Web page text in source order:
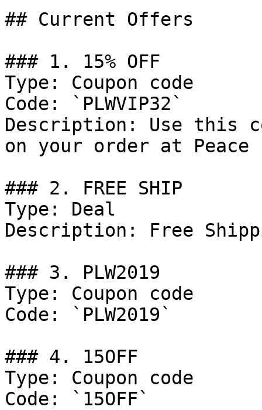
## Current Offers
### 1. 15% OFF
Type: Coupon code
Code: `PLWVIP32`
Description: Use this
on your order at Peace
### 2. FREE SHIP
Type: Deal
Description: Free
### 3. PLW2019
Type: Coupon code
Code: `PLW2019`
### 4. 15OFF
Type: Coupon code
Code: `15OFF`